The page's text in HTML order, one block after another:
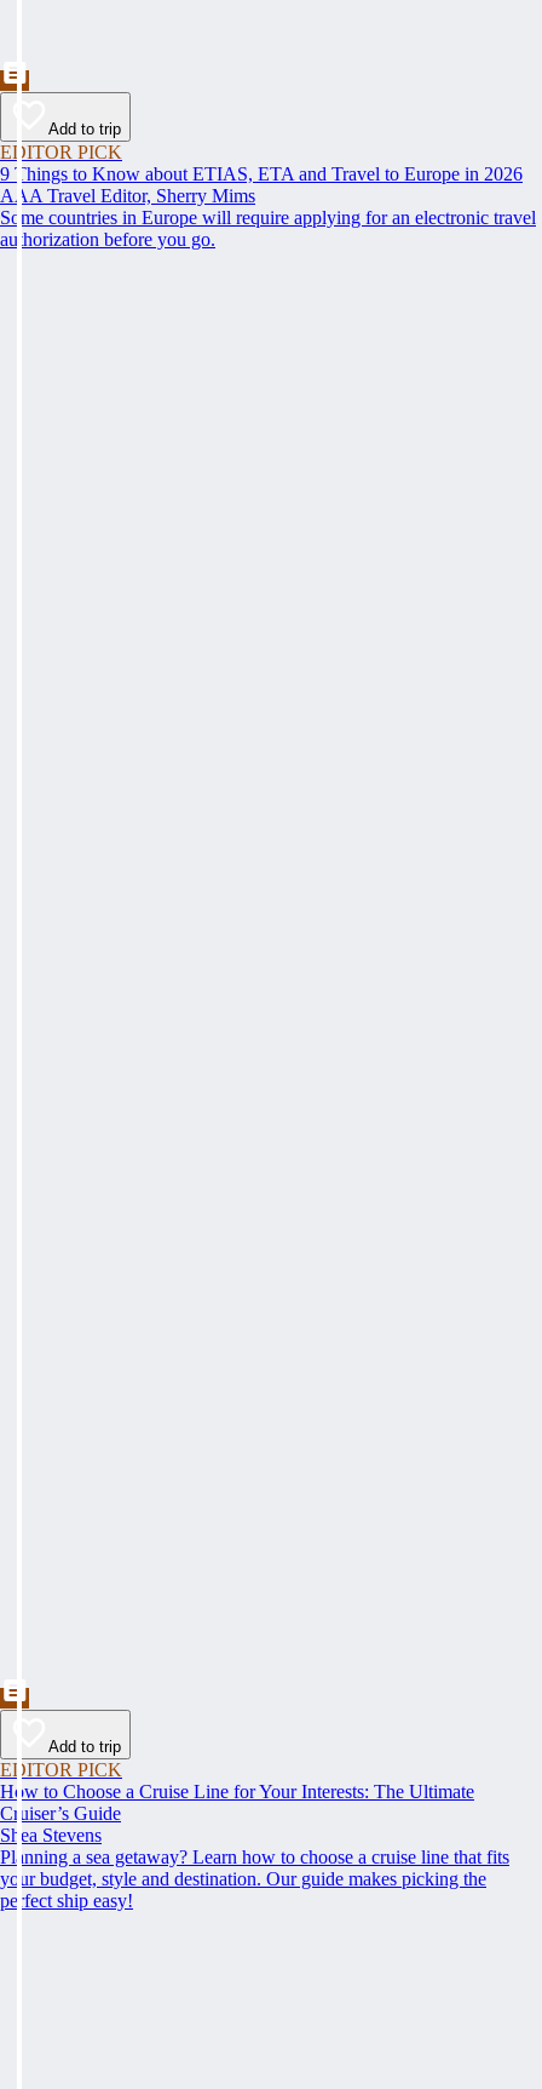
Add to trip
EDITOR PICK
9 Things to Know about ETIAS, ETA and Travel to Europe in 2026
AAA Travel Editor, Sherry Mims
Some countries in Europe will require applying for an electronic travel
authorization before you go.
Add to trip
EDITOR PICK
How to Choose a Cruise Line for Your Interests: The Ultimate
Cruiser’s Guide
Shea Stevens
Planning a sea getaway? Learn how to choose a cruise line that fits
your budget, style and destination. Our guide makes picking the
perfect ship easy!